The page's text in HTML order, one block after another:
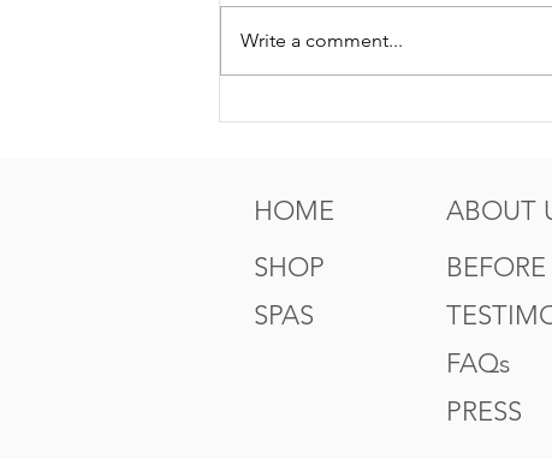
Write a comment...
HOME
SHOP
SPAS
ABOUT
FAQs
PRESS